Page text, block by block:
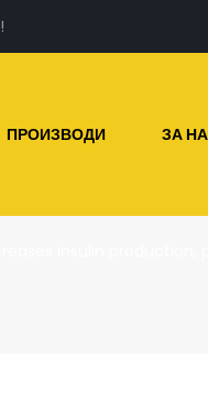
ПРОИЗВОДИ ЗА